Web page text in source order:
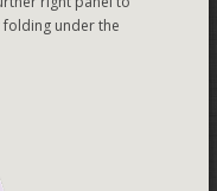
under the